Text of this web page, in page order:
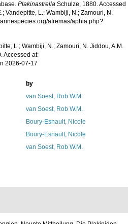
Plakinastrella Schulze, 1880. Accessed
Vandepitte, L.; Wambiji, N.; Zamouri, N.
afremas/aphia.php?
L.; Wambiji, N.; Zamouri, N. Jiddou, A.M.
Accessed at:
2026-07-17
by
van Soest, Rob W.M.
van Soest, Rob W.M.
Boury-Esnault, Nicole
Boury-Esnault, Nicole
van Soest, Rob W.M.